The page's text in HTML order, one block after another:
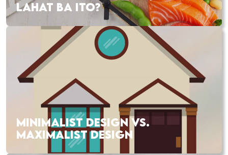
LAHAT BA ITO?
MINIMALIST DESIGN VS.
MAXIMALIST DESIGN